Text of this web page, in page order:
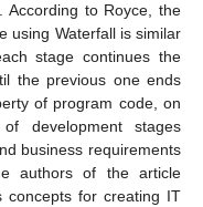
According to Royce, the
using Waterfall is similar
stage continues the
the previous one ends
of program code, on
development stages
business requirements
authors of the article
concepts for creating IT